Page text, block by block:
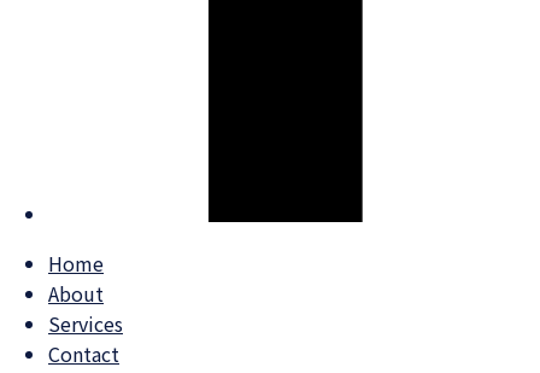
Home
About
Services
Contact